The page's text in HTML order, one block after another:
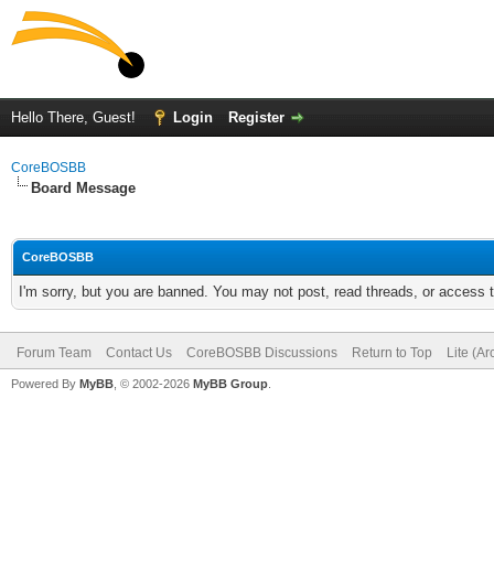
Hello There, Guest! Login Register
CoreBOSBB
Board Message
CoreBOSBB
I'm sorry, but you are banned. You may not post, read threads, or
Forum Team Contact Us CoreBOSBB Discussions Return to Top Lite
Powered By MyBB , © 2002-2026 MyBB Group